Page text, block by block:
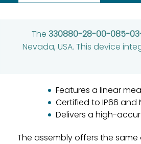
The 330880-28-00-085-
Nevada, USA. This device
Features a linear
Certified to IP66 and
Delivers a high-
The assembly offers the